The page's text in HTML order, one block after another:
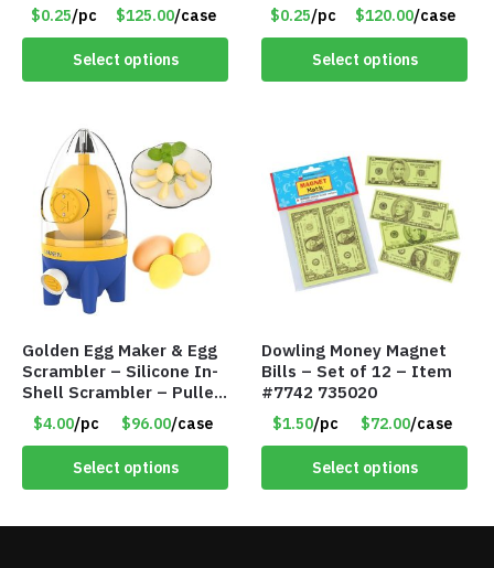
$0.25/pc $125.00/case
Select options
Green, Red and Blue
Colors – Item #6503
$0.25/pc $120.00/case
Select options
Golden Egg Maker & Egg
Scrambler – Silicone In-
Shell Scrambler – Puller
Drawstring – Item #7656
$4.00/pc $96.00/case
Select options
Dowling Money Magnet
Bills – Set of 12 – Item
#7742 735020
$1.50/pc $72.00/case
Select options